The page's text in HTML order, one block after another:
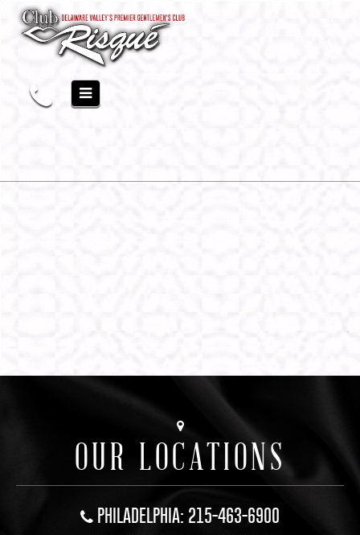
OUR LOCATIONS
PHILADELPHIA: 215-463-6900